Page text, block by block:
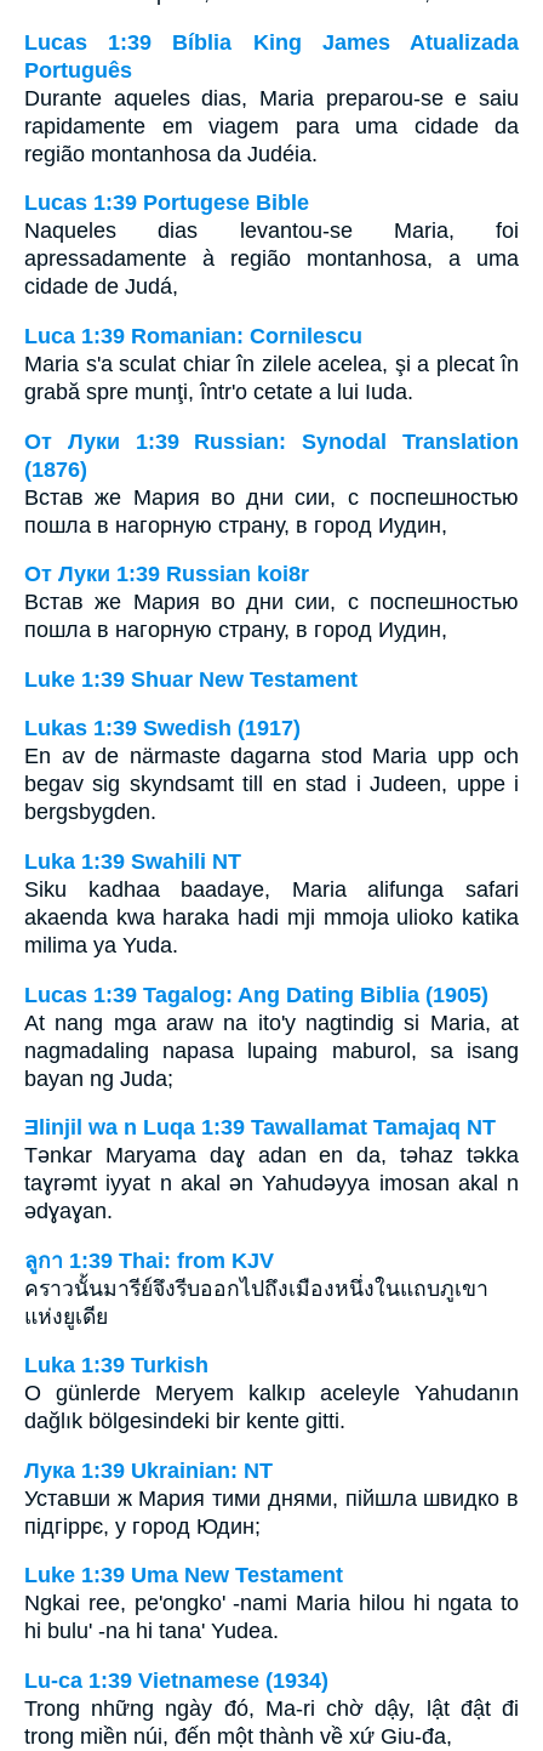
Lucas 1:39 Bíblia King James Atualizada
Português
Durante aqueles dias, Maria preparou-se e saiu
rapidamente em viagem para uma cidade da
região montanhosa da Judéia.
Lucas 1:39 Portugese Bible
Naqueles dias levantou-se Maria, foi
apressadamente à região montanhosa, a uma
cidade de Judá,
Luca 1:39 Romanian: Cornilescu
Maria s'a sculat chiar în zilele acelea, şi a plecat în
grabă spre munţi, într'o cetate a lui Iuda.
От Луки 1:39 Russian: Synodal Translation
(1876)
Встав же Мария во дни сии, с поспешностью
пошла в нагорную страну, в город Иудин,
От Луки 1:39 Russian koi8r
Встав же Мария во дни сии, с поспешностью
пошла в нагорную страну, в город Иудин,
Luke 1:39 Shuar New Testament
Lukas 1:39 Swedish (1917)
En av de närmaste dagarna stod Maria upp och
begav sig skyndsamt till en stad i Judeen, uppe i
bergsbygden.
Luka 1:39 Swahili NT
Siku kadhaa baadaye, Maria alifunga safari
akaenda kwa haraka hadi mji mmoja ulioko katika
milima ya Yuda.
Lucas 1:39 Tagalog: Ang Dating Biblia (1905)
At nang mga araw na ito'y nagtindig si Maria, at
nagmadaling napasa lupaing maburol, sa isang
bayan ng Juda;
Ǝlinjil wa n Luqa 1:39 Tawallamat Tamajaq NT
Tǝnkar Maryama daɣ adan en da, tǝhaz tǝkka
taɣrǝmt iyyat n akal ǝn Yahudǝyya imosan akal n
ǝdɣaɣan.
ลูกา 1:39 Thai: from KJV
คราวนั้นมารีย์จึงรีบออกไปถึงเมืองหนึ่งในแถบภูเขา
แห่งยูเดีย
Luka 1:39 Turkish
O günlerde Meryem kalkıp aceleyle Yahudanın
dağlık bölgesindeki bir kente gitti.
Лука 1:39 Ukrainian: NT
Уставши ж Мария тими днями, пійшла швидко в
підгіррє, у город Юдин;
Luke 1:39 Uma New Testament
Ngkai ree, pe'ongko' -nami Maria hilou hi ngata to
hi bulu' -na hi tana' Yudea.
Lu-ca 1:39 Vietnamese (1934)
Trong những ngày đó, Ma-ri chờ dậy, lật đật đi
trong miền núi, đến một thành về xứ Giu-đa,